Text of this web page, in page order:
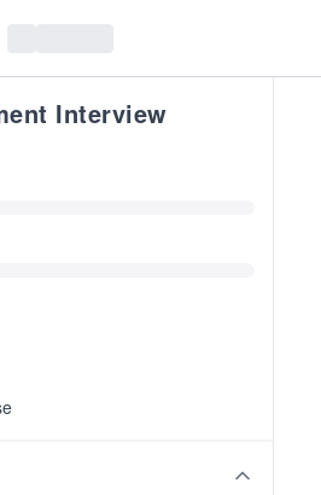
Interview